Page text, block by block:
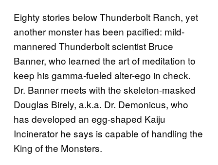
Eighty stories below Thunderbolt Ranch, yet
another monster has been pacified: mild-
mannered Thunderbolt scientist Bruce
Banner, who learned the art of meditation to
keep his gamma-fueled alter-ego in check.
Dr. Banner meets with the skeleton-masked
Douglas Birely, a.k.a. Dr. Demonicus, who
has developed an egg-shaped Kaiju
Incinerator he says is capable of handling the
King of the Monsters.